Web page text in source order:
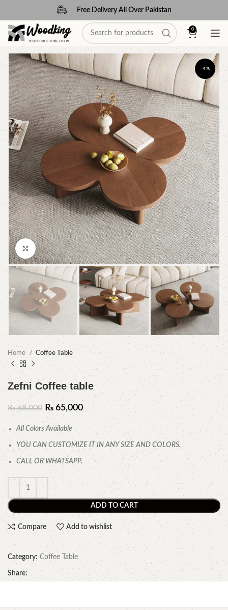
Free Delivery All Over Pakistan
0
-4%
Click to enlarge
Home Coffee Table
Zefni Coffee table
₨68,000 ₨ 65,000
All Colors Available
YOU CAN CUSTOMIZE IT IN ANY SIZE AND COLORS.
CALL OR WHATSAPP.
ADD TO CART
Compare Add to wishlist
Category: Coffee Table
Share: